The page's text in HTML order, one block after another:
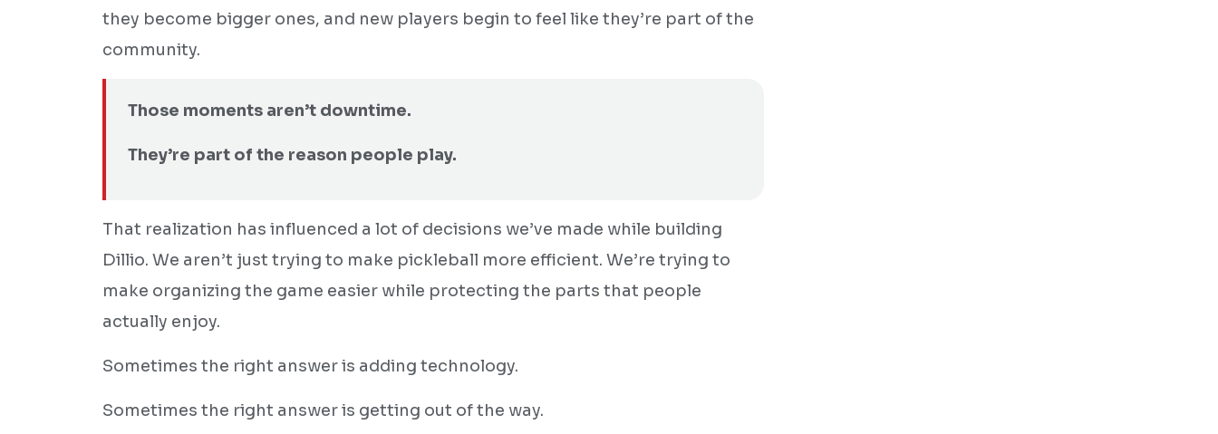
they become bigger ones, and new players begin to feel like they’re part of the
community.
Those moments aren’t downtime.
They’re part of the reason people play.
That realization has influenced a lot of decisions we’ve made while building
Dillio. We aren’t just trying to make pickleball more efficient. We’re trying to
make organizing the game easier while protecting the parts that people
actually enjoy.
Sometimes the right answer is adding technology.
Sometimes the right answer is getting out of the way.